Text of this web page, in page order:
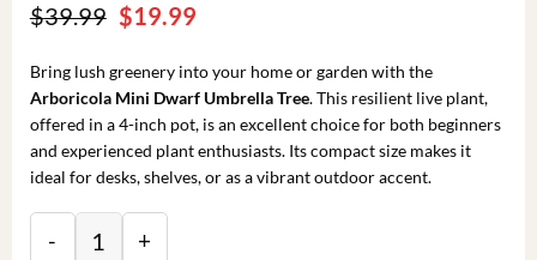
$39.99 Original
price
$39.99.
$19.99Current
is:
$19.99.
Bring lush greenery into your home or garden with the
Arboricola Mini Dwarf Umbrella Tree. This resilient live plant,
offered in a 4-inch pot, is an excellent choice for both beginners
and experienced plant enthusiasts. Its compact size makes it
ideal for desks, shelves, or as a vibrant outdoor accent.